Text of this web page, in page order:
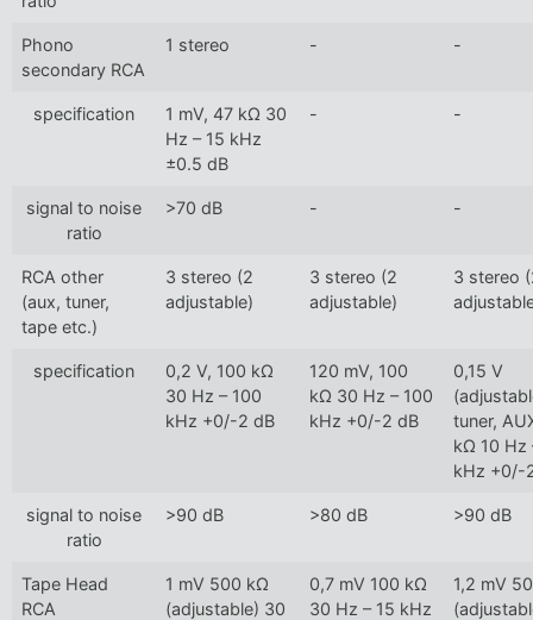
Phono
secondary RCA
1 stereo - -
specification
1 mV, 47 kΩ 30
Hz – 15 kHz
±0.5 dB
- -
signal to noise
ratio
>70 dB - -
RCA other
(aux, tuner,
tape etc.)
3 stereo (2
adjustable)
3 stereo (2
adjustable)
3 stereo
specification
0,2 V, 100 kΩ
30 Hz – 100
kHz +0/-2 dB
120 mV, 100
kΩ 30 Hz – 100
kHz +0/-2 dB
0,15 V
tuner,
kΩ 10 Hz
kHz +0/-
signal to noise
ratio
>90 dB >80 dB >90 dB
Tape Head
RCA
1 mV 500 kΩ
(adjustable) 30
0,7 mV 100 kΩ
30 Hz – 15 kHz
1,2 mV